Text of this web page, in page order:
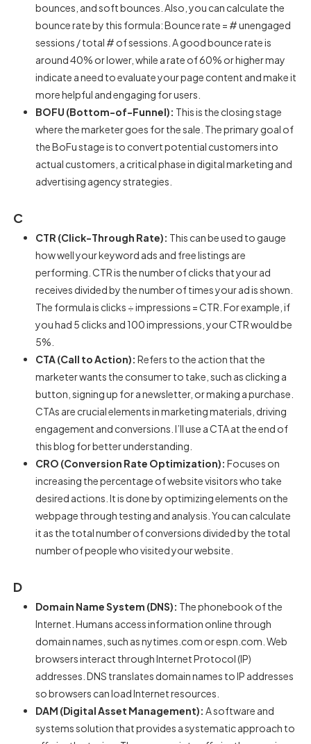
bounces, and soft bounces. Also, you can calculate the
bounce rate by this formula: Bounce rate = # unengaged
sessions / total # of sessions. A good bounce rate is
around 40% or lower, while a rate of 60% or higher may
indicate a need to evaluate your page content and make it
more helpful and engaging for users.
BOFU (Bottom-of-Funnel): This is the closing stage
where the marketer goes for the sale. The primary goal of
the BoFu stage is to convert potential customers into
actual customers, a critical phase in digital marketing and
advertising agency strategies.
C
CTR (Click-Through Rate): This can be used to gauge
how well your keyword ads and free listings are
performing. CTR is the number of clicks that your ad
receives divided by the number of times your ad is shown.
The formula is clicks ÷ impressions = CTR. For example, if
you had 5 clicks and 100 impressions, your CTR would be
5%.
CTA (Call to Action): Refers to the action that the
marketer wants the consumer to take, such as clicking a
button, signing up for a newsletter, or making a purchase.
CTAs are crucial elements in marketing materials, driving
engagement and conversions. I’ll use a CTA at the end of
this blog for better understanding.
CRO (Conversion Rate Optimization): Focuses on
increasing the percentage of website visitors who take
desired actions. It is done by optimizing elements on the
webpage through testing and analysis. You can calculate
it as the total number of conversions divided by the total
number of people who visited your website.
D
Domain Name System (DNS): The phonebook of the
Internet. Humans access information online through
domain names, such as nytimes.com or espn.com. Web
browsers interact through Internet Protocol (IP)
addresses. DNS translates domain names to IP addresses
so browsers can load Internet resources.
DAM (Digital Asset Management): A software and
systems solution that provides a systematic approach to